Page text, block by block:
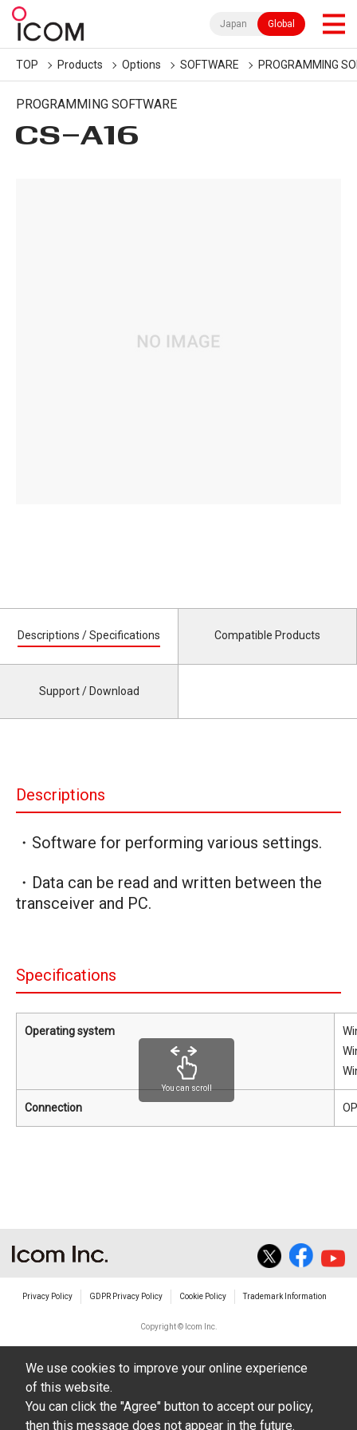
Japan Global
TOP Products Options SOFTWARE PROGRAMMING
PROGRAMMING SOFTWARE
CS-A16
Descriptions / Specifications Compatible Products
Support / Download
Descriptions
・Software for performing various settings.
・Data can be read and written between the
transceiver and PC.
Specifications
Operating system
Connection
You can scroll
Privacy Policy GDPR Privacy Policy Cookie Policy Trademark Information
Copyright © Icom Inc.
We use cookies to improve your online experience
of this website.
You can click the "Agree" button to accept our policy,
then this message does not appear in the future.